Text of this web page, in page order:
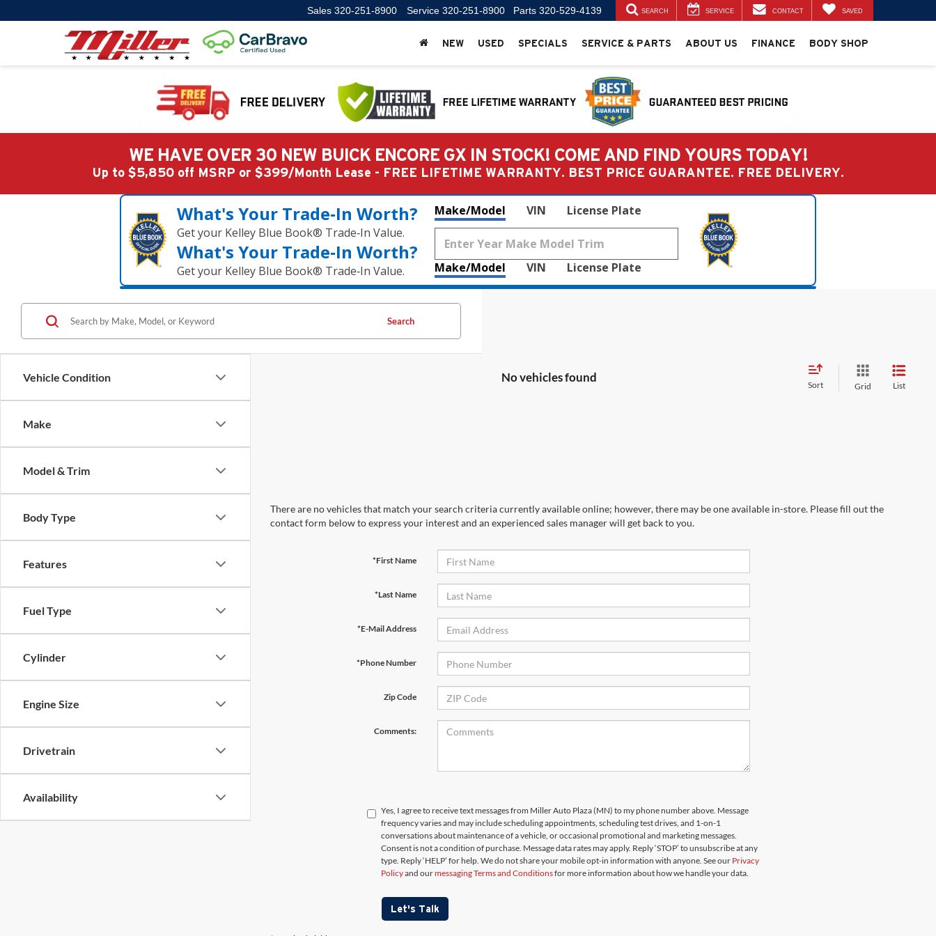
Sales 320-251-8900 Service 320-251-8900 Parts 320-529-4139 SEARCH SERVICE CONTACT SAVED
NEW USED SPECIALS SERVICE & PARTS ABOUT US FINANCE BODY SHOP
WE HAVE OVER 30 NEW BUICK ENCORE GX IN STOCK! COME AND FIND YOURS TODAY!
Up to $5,850 off MSRP or $399/Month Lease - FREE LIFETIME WARRANTY. BEST PRICE GUARANTEE. FREE DELIVERY.
What's Your Trade‑In Worth?
Get your Kelley Blue Book® Trade‑In Value.
What's Your Trade‑In Worth?
Get your Kelley Blue Book® Trade‑In Value.
Make/Model VIN License Plate
Make/Model VIN License Plate
Vehicle Condition
Make
Model & Trim
Body Type
Features
Fuel Type
Cylinder
Engine Size
Drivetrain
Availability
Search
No vehicles found
Sort Grid List
There are no vehicles that match your search criteria currently available online; however, there may be one available in-store. Please fill out the
contact form below to express your interest and an experienced sales manager will get back to you.
*First Name
*Last Name
*E-Mail Address
*Phone Number
Zip Code
Comments:
Yes, I agree to receive text messages from Miller Auto Plaza (MN) to my phone number above. Message
frequency varies and may include scheduling appointments, scheduling test drives, and 1-on-1
conversations about maintenance of a vehicle, or occasional promotional and marketing messages.
Consent is not a condition of purchase. Message data rates may apply. Reply ‘STOP’ to unsubscribe at any
type. Reply ‘HELP’ for help. We do not share your mobile opt-in information with anyone. See our Privacy
Policyand ourmessaging Terms and Conditionsfor more information about how we handle your data.
Let's Talk